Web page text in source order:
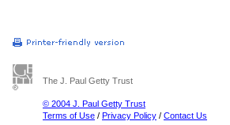
The J. Paul Getty Trust
© 2004 J. Paul Getty Trust
Terms of Use / Privacy Policy / Contact Us